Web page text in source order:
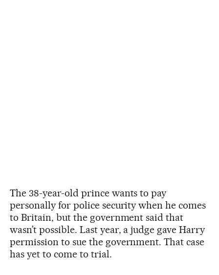
The 38-year-old prince wants to pay
personally for police security when he comes
to Britain, but the government said that
wasn’t possible. Last year, a judge gave Harry
permission to sue the government. That case
has yet to come to trial.